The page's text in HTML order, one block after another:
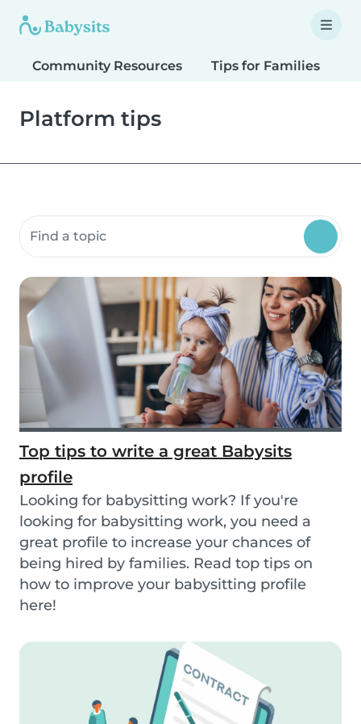
Community Resources Tips for Families
Platform tips
Search community resources
Top tips to write a great Babysits
profile
Looking for babysitting work? If you're
looking for babysitting work, you need a
great profile to increase your chances of
being hired by families. Read top tips on
how to improve your babysitting profile
here!